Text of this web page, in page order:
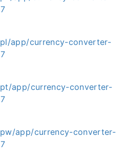
app/currency-converter-
app/currency-converter-
app/currency-converter-